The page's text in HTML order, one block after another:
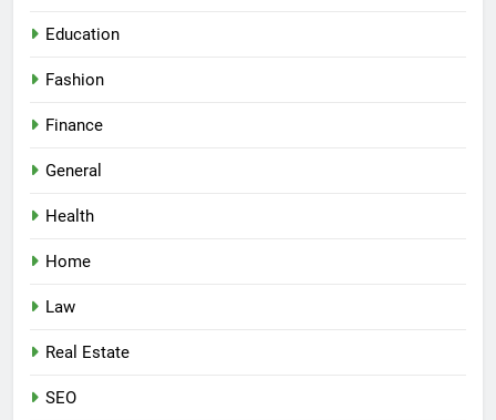
Education
Fashion
Finance
General
Health
Home
Law
Real Estate
SEO